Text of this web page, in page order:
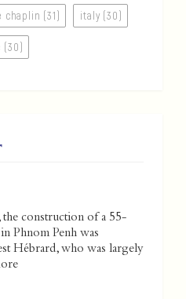
(31) italy (30)
construction of a 55-
Phnom Penh was
Hébrard, who was largely